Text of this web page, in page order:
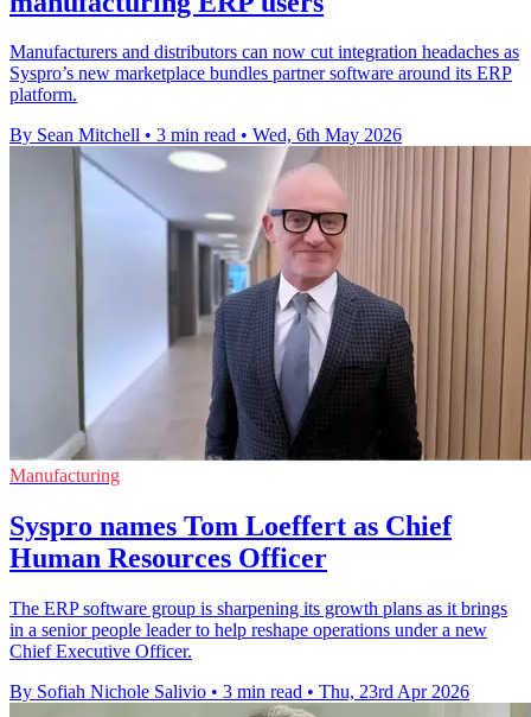
Manufacturers and distributors can now cut integration headaches as
Syspro’s new marketplace bundles partner software around its ERP
platform.
By Sean Mitchell • 3 min read • Wed, 6th May 2026
Manufacturing
Syspro names Tom Loeffert as Chief
Human Resources Officer
The ERP software group is sharpening its growth plans as it brings
in a senior people leader to help reshape operations under a new
Chief Executive Officer.
By Sofiah Nichole Salivio • 3 min read • Thu, 23rd Apr 2026